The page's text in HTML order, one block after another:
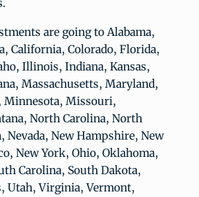
are going to Alabama,
California, Colorado, Florida,
Illinois, Indiana, Kansas,
Massachusetts, Maryland,
Minnesota, Missouri,
North Carolina, North
Nevada, New Hampshire, New
New York, Ohio, Oklahoma,
Carolina, South Dakota,
Utah, Virginia, Vermont,